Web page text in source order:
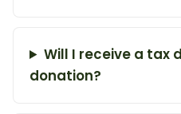
Will I receive a tax
donation?